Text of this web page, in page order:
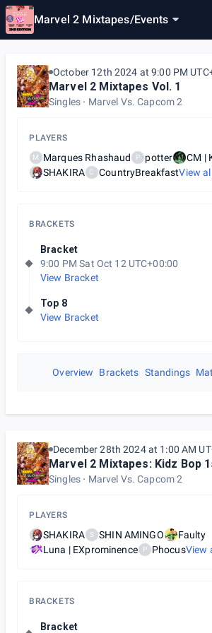
Marvel 2 Mixtapes/Events
October 12th 2024 at 9:00 PM
Marvel 2 Mixtapes Vol. 1
Singles Marvel Vs. Capcom 2
PLAYERS
M Marques Rhashaud P potter
CM |
SHAKIRA
C CountryBreakfastView
BRACKETS
Bracket
9:00 PM Sat Oct 12 UTC+00:00
View Bracket
Top 8
View Bracket
Overview Brackets Standings
December 28th 2024 at 1:00 AM
Marvel 2 Mixtapes: Kidz Bop
Singles Marvel Vs. Capcom 2
PLAYERS
SHAKIRA S SHIN AMINGO
Faulty
Luna | EXprominence
P PhocusView
BRACKETS
Bracket